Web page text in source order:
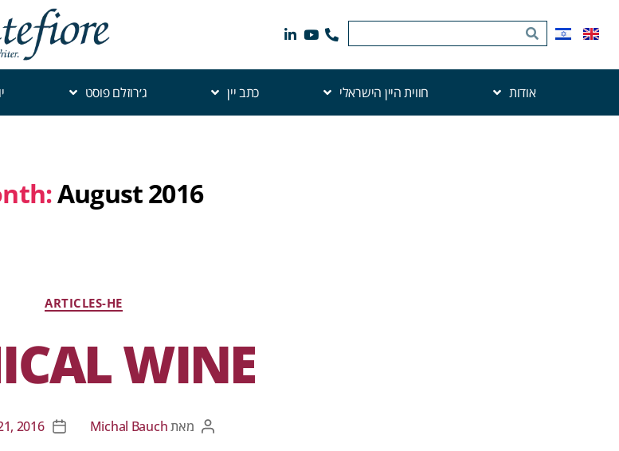
אודות חווית היין הישראלי כתב יין ג׳רוזלם פוסט
August 2016
ARTICLES-HE
WINE
מאתMichal Bauch
2016